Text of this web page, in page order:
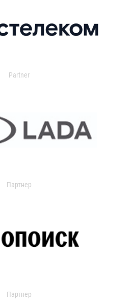
Partner
Партнер
Партнер